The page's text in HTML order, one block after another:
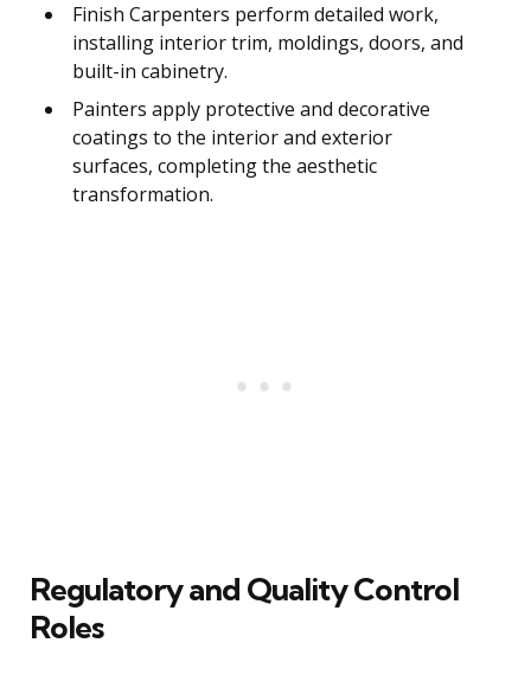
Finish Carpenters perform detailed work,
installing interior trim, moldings, doors, and
built-in cabinetry.
Painters apply protective and decorative
coatings to the interior and exterior
surfaces, completing the aesthetic
transformation.
Regulatory and Quality Control
Roles